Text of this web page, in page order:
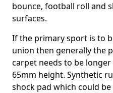
bounce, football roll and
surfaces.
If the primary sport is to
union then generally the
carpet needs to be
65mm height. Synthetic
shock pad which could